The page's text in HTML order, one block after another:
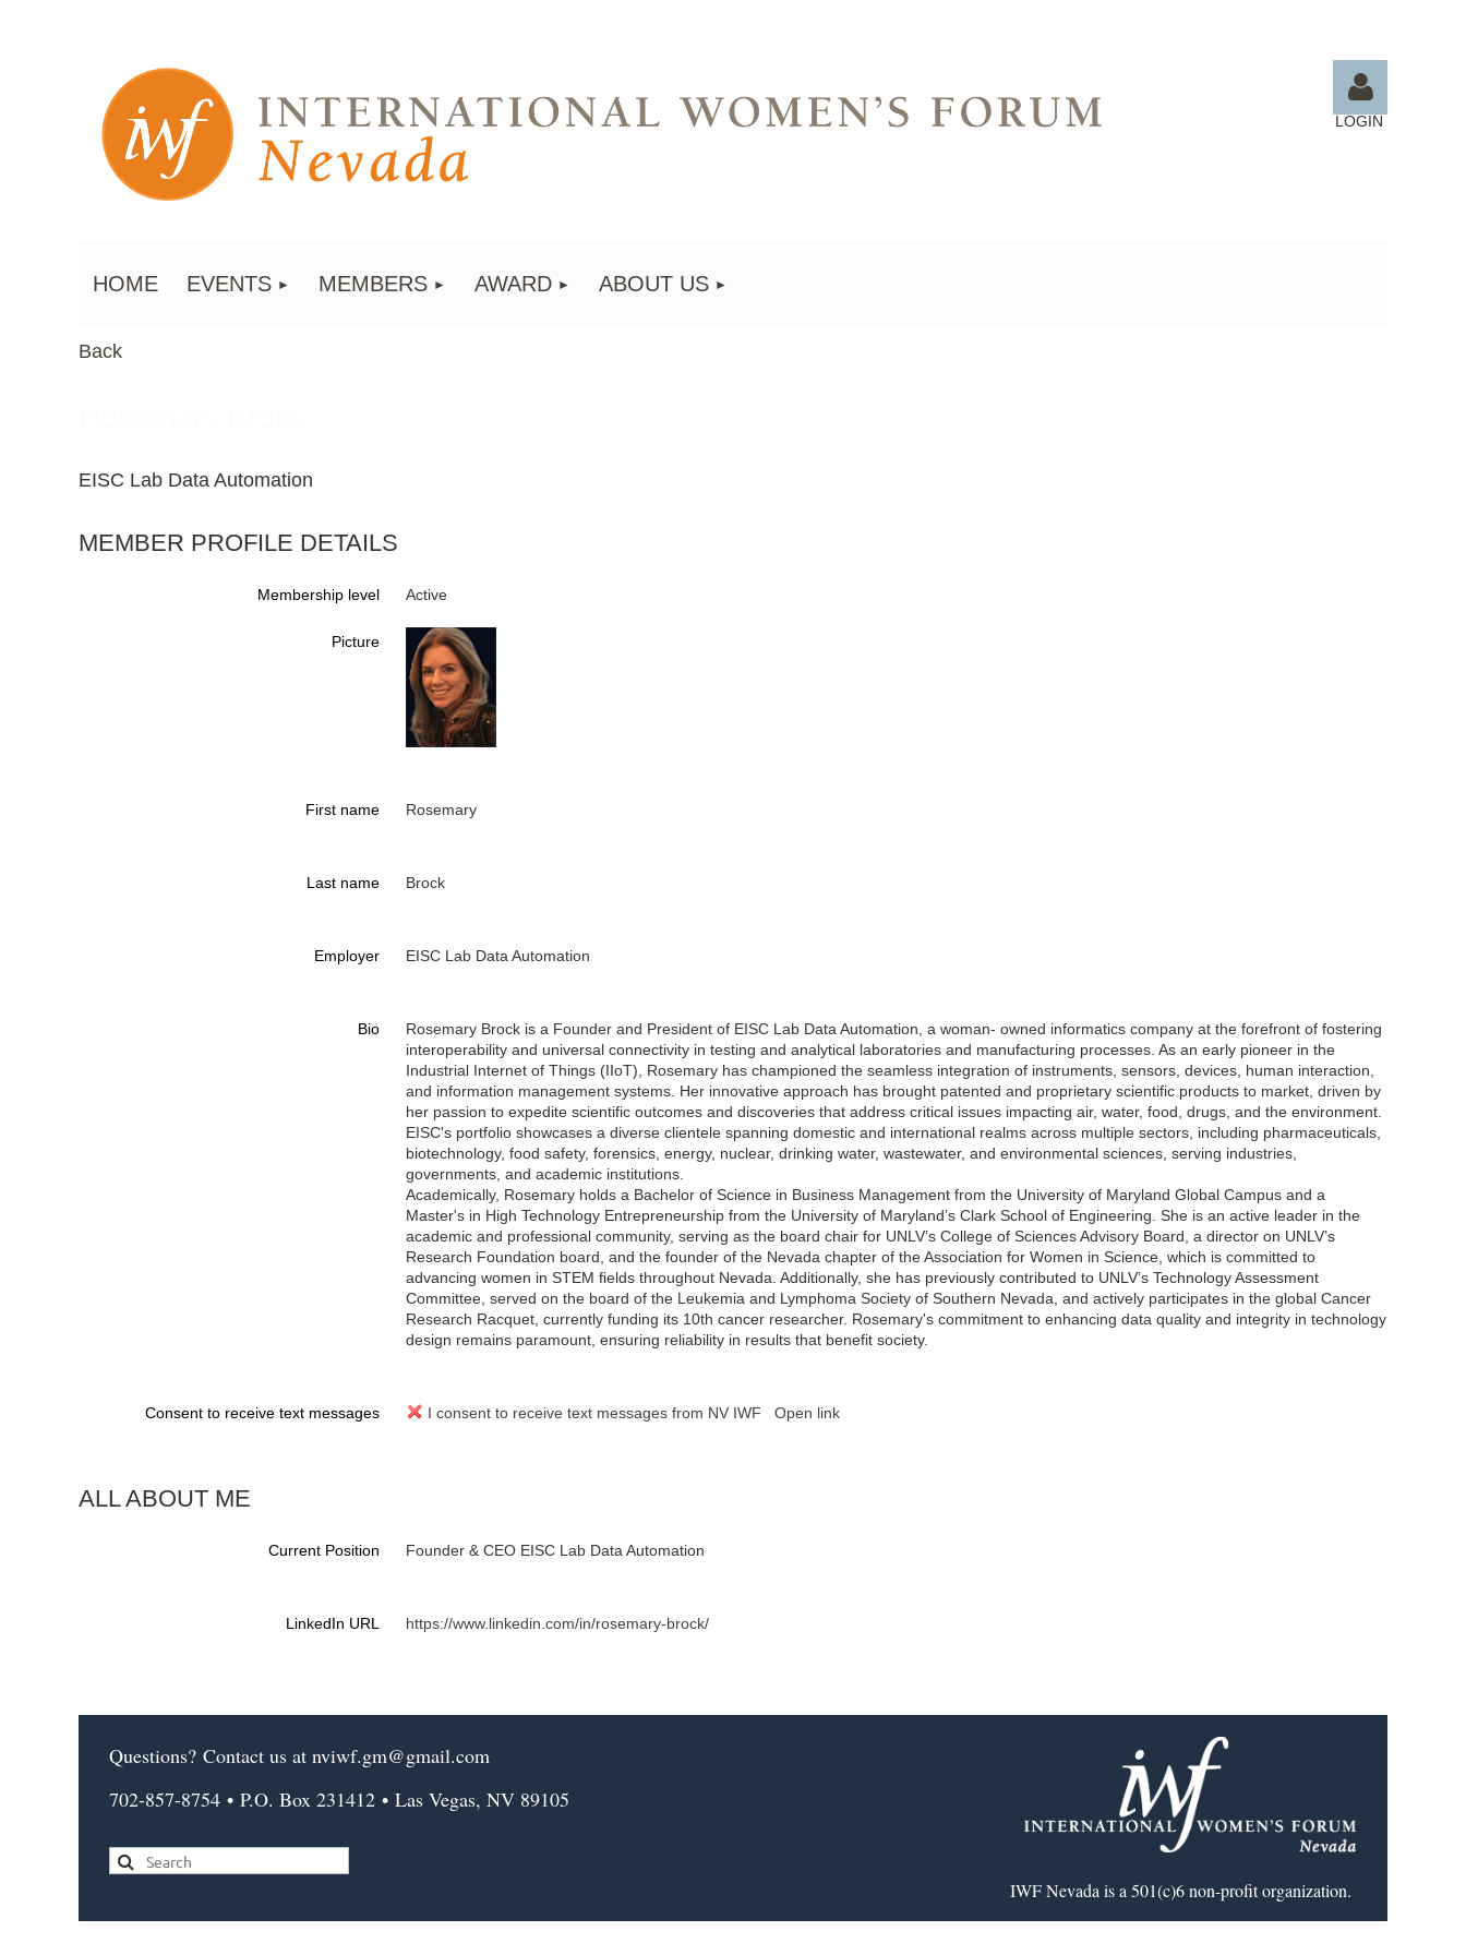
LOGIN
HOME EVENTS MEMBERS AWARD ABOUT US
Back
EISC Lab Data Automation
MEMBER PROFILE DETAILS
Membership level Active
Picture
First name Rosemary
Last name Brock
Employer EISC Lab Data Automation
Bio
Rosemary Brock is a Founder and President of EISC Lab Data Automation, a woman- owned informatics company at the forefront of fostering
interoperability and universal connectivity in testing and analytical laboratories and manufacturing processes. As an early pioneer in the
Industrial Internet of Things (IIoT), Rosemary has championed the seamless integration of instruments, sensors, devices, human interaction,
and information management systems. Her innovative approach has brought patented and proprietary scientific products to market, driven by
her passion to expedite scientific outcomes and discoveries that address critical issues impacting air, water, food, drugs, and the environment.
EISC's portfolio showcases a diverse clientele spanning domestic and international realms across multiple sectors, including pharmaceuticals,
biotechnology, food safety, forensics, energy, nuclear, drinking water, wastewater, and environmental sciences, serving industries,
governments, and academic institutions.
Academically, Rosemary holds a Bachelor of Science in Business Management from the University of Maryland Global Campus and a
Master's in High Technology Entrepreneurship from the University of Maryland’s Clark School of Engineering. She is an active leader in the
academic and professional community, serving as the board chair for UNLV’s College of Sciences Advisory Board, a director on UNLV’s
Research Foundation board, and the founder of the Nevada chapter of the Association for Women in Science, which is committed to
advancing women in STEM fields throughout Nevada. Additionally, she has previously contributed to UNLV’s Technology Assessment
Committee, served on the board of the Leukemia and Lymphoma Society of Southern Nevada, and actively participates in the global Cancer
Research Racquet, currently funding its 10th cancer researcher. Rosemary's commitment to enhancing data quality and integrity in technology
design remains paramount, ensuring reliability in results that benefit society.
Consent to receive text messages I consent to receive text messages from NV IWF Open link
ALL ABOUT ME
Current Position Founder & CEO EISC Lab Data Automation
LinkedIn URL https://www.linkedin.com/in/rosemary-brock/
Questions? Contact us at nviwf.gm@gmail.com
702-857-8754 • P.O. Box 231412 • Las Vegas, NV 89105
IWF Nevada is a 501(c)6 non-profit organization.